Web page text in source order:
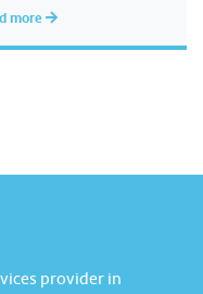
more
provider in